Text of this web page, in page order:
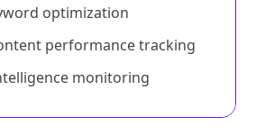
optimization
performance tracking
monitoring